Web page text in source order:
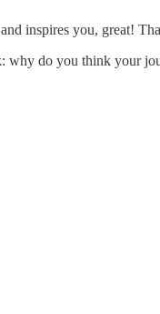
inspires you, great!
why do you think your